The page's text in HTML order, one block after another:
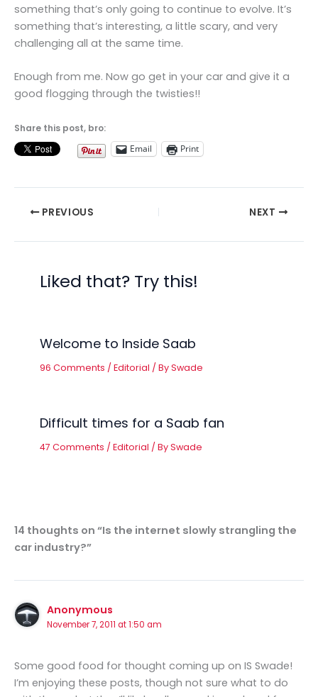
something that’s only going to continue to evolve. It’s
something that’s interesting, a little scary, and very
challenging all at the same time.
Enough from me. Now go get in your car and give it a
good flogging through the twisties!!
Share this post, bro:
Email
Print
PREVIOUS NEXT
Liked that? Try this!
Welcome to Inside Saab
96 Comments /Editorial / BySwade
Difficult times for a Saab fan
47 Comments /Editorial / BySwade
14 thoughts on “Is the internet slowly strangling the
car industry?”
Anonymous
November 7, 2011 at 1:50 am
Some good food for thought coming up on IS Swade!
I’m enjoying these posts, though not sure what to do